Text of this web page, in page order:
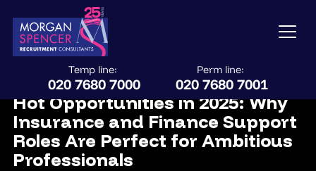
Temp line:
020 7680 7000
Perm line:
020 7680 7001
July 18, 2025
Hot Opportunities in 2025: Why
Insurance and Finance Support
Roles Are Perfect for Ambitious
Professionals